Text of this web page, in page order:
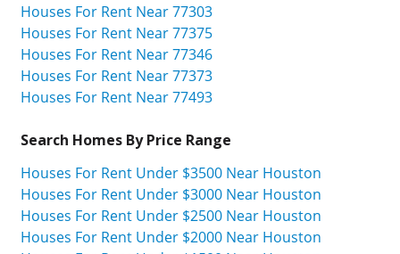
Houses For Rent Near 77303
Houses For Rent Near 77375
Houses For Rent Near 77346
Houses For Rent Near 77373
Houses For Rent Near 77493
Search Homes By Price Range
Houses For Rent Under $3500 Near Houston
Houses For Rent Under $3000 Near Houston
Houses For Rent Under $2500 Near Houston
Houses For Rent Under $2000 Near Houston